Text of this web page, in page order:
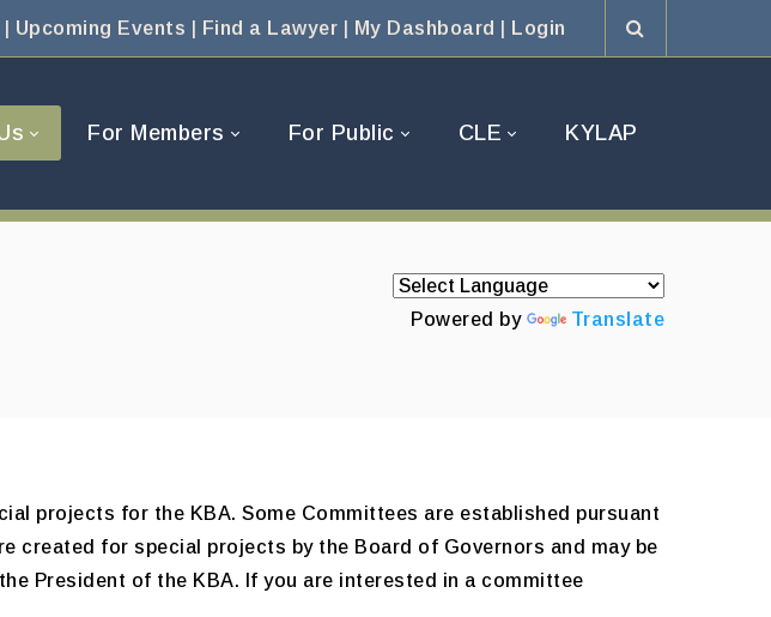
Upcoming Events Find a Lawyer My Dashboard Login
For Members For Public CLE KYLAP
Powered by Translate
projects for the KBA. Some Committees are established pursuant
created for special projects by the Board of Governors and may be
President of the KBA. If you are interested in a committee